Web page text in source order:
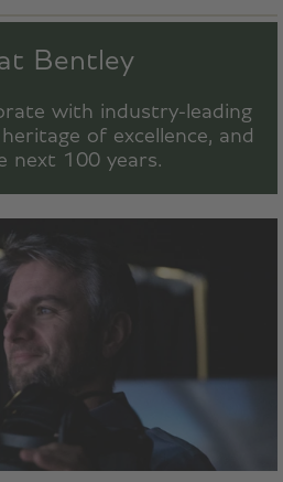
Bentley
with industry-leading
of excellence, and
next 100 years.